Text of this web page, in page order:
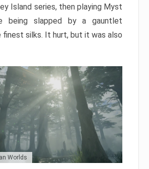
Island series, then playing Myst
being slapped by a gauntlet
finest silks. It hurt, but it was also
Worlds